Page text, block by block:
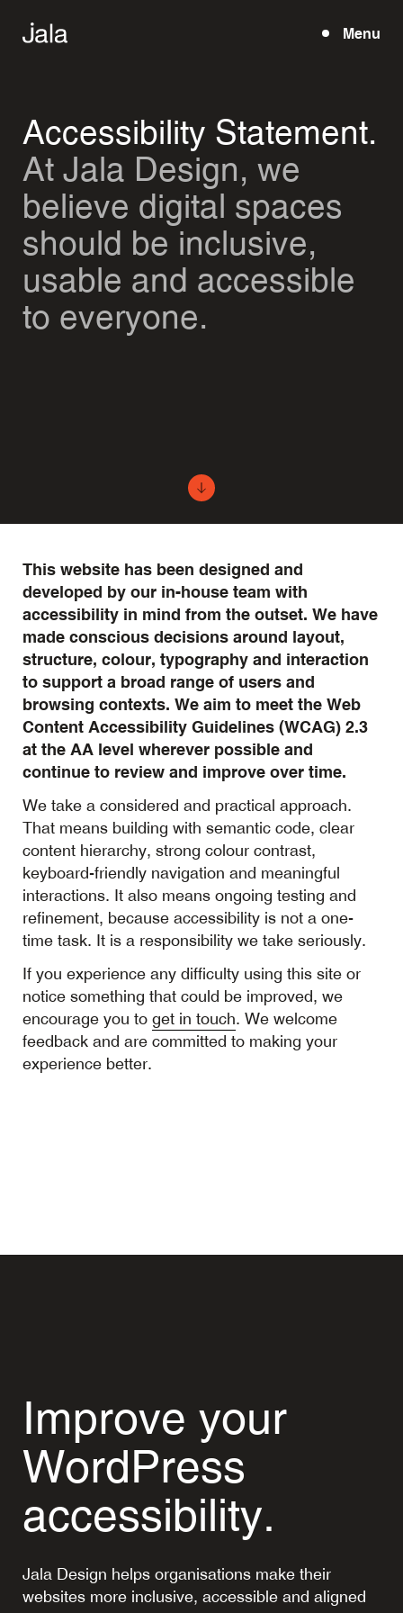
Open
Menu
Accessibility Statement.
At Jala Design, we
believe digital spaces
should be inclusive,
usable and accessible
to everyone.
This website has been designed and
developed by our in-house team with
accessibility in mind from the outset. We have
made conscious decisions around layout,
structure, colour, typography and interaction
to support a broad range of users and
browsing contexts. We aim to meet the Web
Content Accessibility Guidelines (WCAG) 2.3
at the AA level wherever possible and
continue to review and improve over time.
We take a considered and practical approach.
That means building with semantic code, clear
content hierarchy, strong colour contrast,
keyboard-friendly navigation and meaningful
interactions. It also means ongoing testing and
refinement, because accessibility is not a one-
time task. It is a responsibility we take seriously.
If you experience any difficulty using this site or
notice something that could be improved, we
encourage you to get in touch. We welcome
feedback and are committed to making your
experience better.
Improve your
WordPress
accessibility.
Jala Design helps organisations make their
websites more inclusive, accessible and aligned